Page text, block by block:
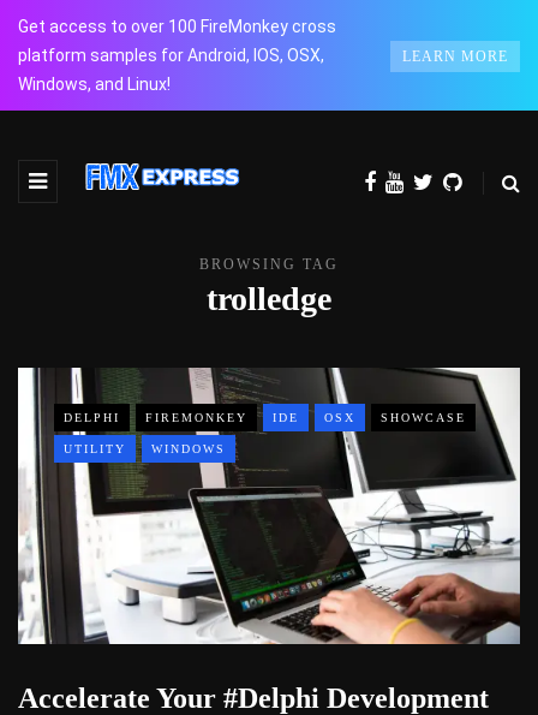
Get access to over 100 FireMonkey cross
platform samples for Android, IOS, OSX,
Windows, and Linux!
LEARN MORE
BROWSING TAG
trolledge
DELPHI FIREMONKEY IDE OSX SHOWCASE
UTILITY WINDOWS
Accelerate Your #Delphi Development